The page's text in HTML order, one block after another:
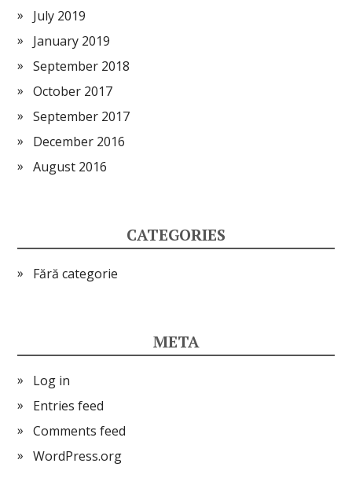
July 2019
January 2019
September 2018
October 2017
September 2017
December 2016
August 2016
CATEGORIES
Fără categorie
META
Log in
Entries feed
Comments feed
WordPress.org